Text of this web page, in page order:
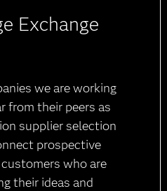
Exchange
we are working
from their peers as
supplier selection
prospective
who are
their ideas and